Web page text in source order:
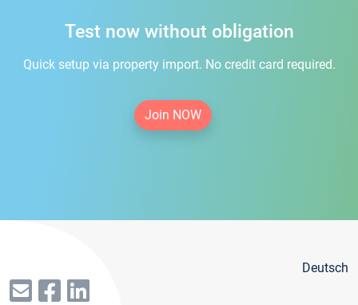
Test now without obligation
Quick setup via property import. No credit card required.
Join NOW
Deutsch